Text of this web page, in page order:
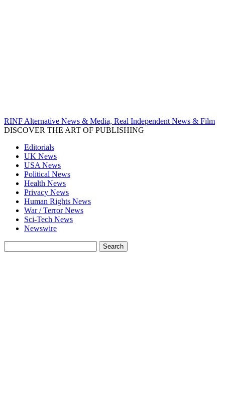
RINF Alternative News & Media, Real Independent News & Film
DISCOVER THE ART OF PUBLISHING
Editorials
UK News
USA News
Political News
Health News
Privacy News
Human Rights News
War / Terror News
Sci-Tech News
Newswire